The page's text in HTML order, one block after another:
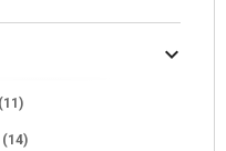
11
14